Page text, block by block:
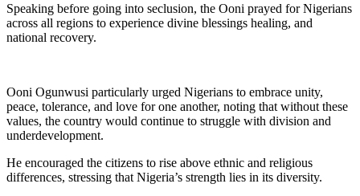
Speaking before going into seclusion, the Ooni prayed for Nigerians
across all regions to experience divine blessings healing, and
national recovery.
Ooni Ogunwusi particularly urged Nigerians to embrace unity,
peace, tolerance, and love for one another, noting that without these
values, the country would continue to struggle with division and
underdevelopment.
He encouraged the citizens to rise above ethnic and religious
differences, stressing that Nigeria’s strength lies in its diversity.